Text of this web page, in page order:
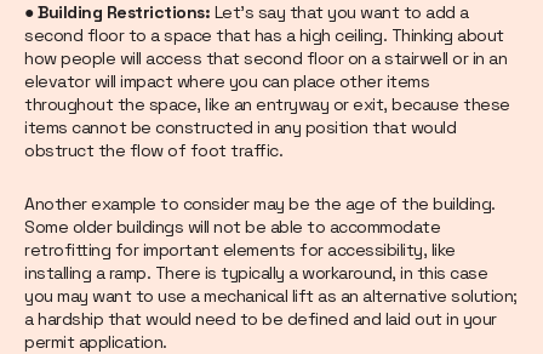
● Building Restrictions: Let’s say that you want to add a
second floor to a space that has a high ceiling. Thinking about
how people will access that second floor on a stairwell or in an
elevator will impact where you can place other items
throughout the space, like an entryway or exit, because these
items cannot be constructed in any position that would
obstruct the flow of foot traffic.
Another example to consider may be the age of the building.
Some older buildings will not be able to accommodate
retrofitting for important elements for accessibility, like
installing a ramp. There is typically a workaround, in this case
you may want to use a mechanical lift as an alternative solution;
a hardship that would need to be defined and laid out in your
permit application.